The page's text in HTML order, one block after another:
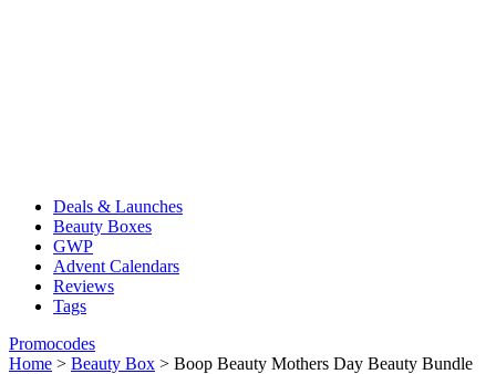
Deals & Launches
Beauty Boxes
GWP
Advent Calendars
Reviews
Tags
Promocodes
Home > Beauty Box > Boop Beauty Mothers Day Beauty Bundle